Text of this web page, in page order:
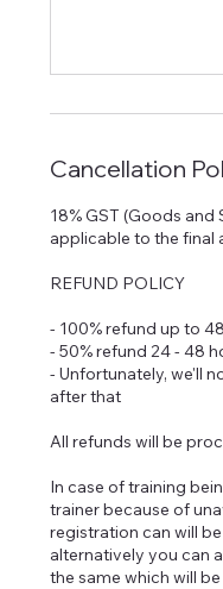
Cancellation
18% GST (Goods and
applicable to the final
REFUND POLICY
- 100% refund up to
- 50% refund 24 - 48
- Unfortunately, we'll
after that
All refunds will be
In case of training
trainer because of
registration can will
alternatively you can
the same which will